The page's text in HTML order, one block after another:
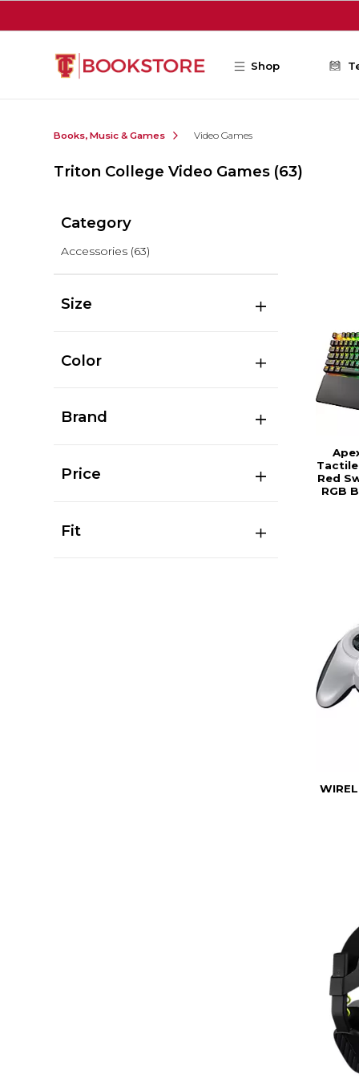
Shop
Books, Music & Games Video Games
Triton College Video Games (63)
Category
Accessories (63)
Size
Color
Brand
Price
Fit
Red
RGB